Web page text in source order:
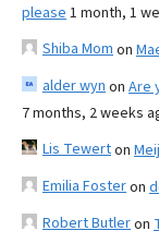
please 1 month, 1
Shiba Mom on
alder wyn on Are
7 months, 2 weeks
Lis Tewerton
Emilia Fosteron
Robert Butleron